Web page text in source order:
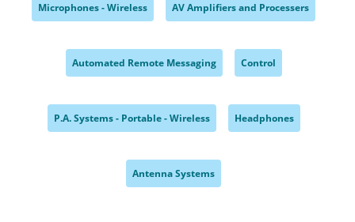
Microphones - Wireless AV Amplifiers and Processers
Automated Remote Messaging Control
P.A. Systems - Portable - Wireless Headphones
Antenna Systems